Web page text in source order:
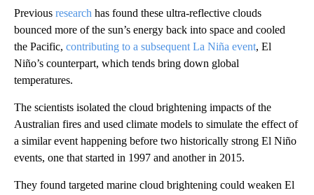
Previous research has found these ultra-reflective clouds
bounced more of the sun’s energy back into space and cooled
the Pacific, contributing to a subsequent La Niña event, El
Niño’s counterpart, which tends bring down global
temperatures.
The scientists isolated the cloud brightening impacts of the
Australian fires and used climate models to simulate the effect of
a similar event happening before two historically strong El Niño
events, one that started in 1997 and another in 2015.
They found targeted marine cloud brightening could weaken El